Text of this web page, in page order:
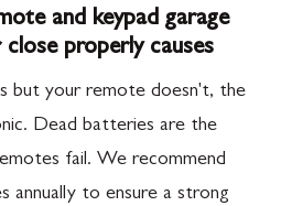
and keypad garage
properly causes
but your remote doesn't, the
Dead batteries are the
fail. We recommend
annually to ensure a strong